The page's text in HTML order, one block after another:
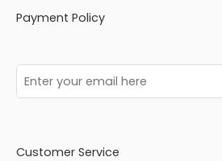
Payment Policy
Customer Service